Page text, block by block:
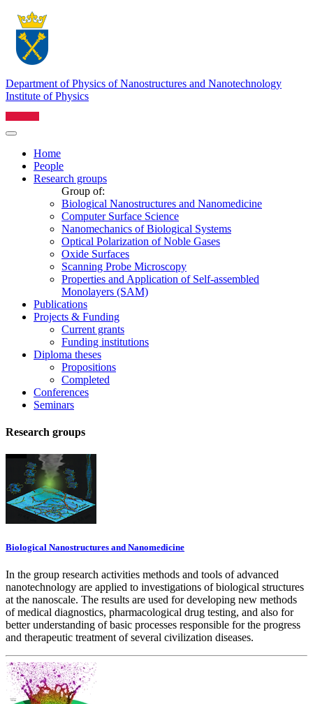
Department of Physics of Nanostructures and Nanotechnology
Institute of Physics
Home
People
Research groups
Group of:
Biological Nanostructures and Nanomedicine
Computer Surface Science
Nanomechanics of Biological Systems
Optical Polarization of Noble Gases
Oxide Surfaces
Scanning Probe Microscopy
Properties and Application of Self-assembled
Monolayers (SAM)
Publications
Projects & Funding
Current grants
Funding institutions
Diploma theses
Propositions
Completed
Conferences
Seminars
Research groups
Biological Nanostructures and Nanomedicine
In the group research activities methods and tools of advanced
nanotechnology are applied to investigations of biological structures
at the nanoscale. The results are used for developing new methods
of medical diagnostics, pharmacological drug testing, and also for
better understanding of basic processes responsible for the progress
and therapeutic treatment of several civilization diseases.